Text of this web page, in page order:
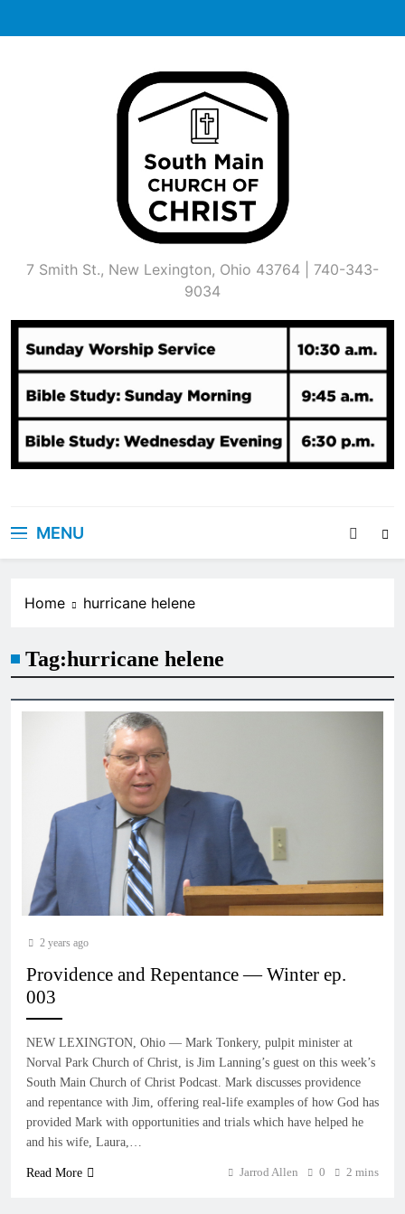
to
7 Smith St., New Lexington, Ohio 43764 | 740-343-
9034
MENU
Home hurricane helene
Tag:hurricane helene
2 years ago
Providence and Repentance — Winter ep.
003
NEW LEXINGTON, Ohio — Mark Tonkery, pulpit minister at
Norval Park Church of Christ, is Jim Lanning’s guest on this week’s
South Main Church of Christ Podcast. Mark discusses providence
and repentance with Jim, offering real-life examples of how God has
provided Mark with opportunities and trials which have helped he
and his wife, Laura,…
Read More Jarrod Allen 0 2 mins